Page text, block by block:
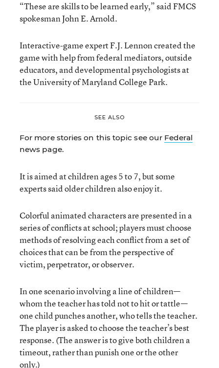
“These are skills to be learned early,” said FMCS
spokesman John E. Arnold.
Interactive-game expert F.J. Lennon created the
game with help from federal mediators, outside
educators, and developmental psychologists at
the University of Maryland College Park.
SEE ALSO
For more stories on this topic see our Federal
news page.
It is aimed at children ages 5 to 7, but some
experts said older children also enjoy it.
Colorful animated characters are presented in a
series of conflicts at school; players must choose
methods of resolving each conflict from a set of
choices that can be from the perspective of
victim, perpetrator, or observer.
In one scenario involving a line of children—
whom the teacher has told not to hit or tattle—
one child punches another, who tells the teacher.
The player is asked to choose the teacher’s best
response. (The answer is to give both children a
timeout, rather than punish one or the other
only.)